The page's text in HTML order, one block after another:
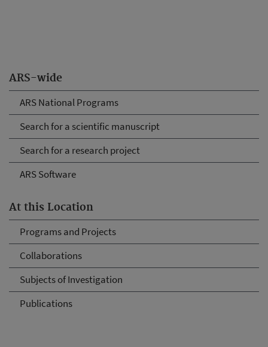
ARS-wide
ARS National Programs
Search for a scientific manuscript
Search for a research project
ARS Software
At this Location
Programs and Projects
Collaborations
Subjects of Investigation
Publications